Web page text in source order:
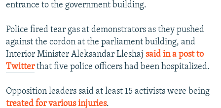
entrance to the government building.
Police fired tear gas at demonstrators as they pushed
against the cordon at the parliament building, and
Interior Minister Aleksandar Lleshaj said in a post to
Twitterthat five police officers had been hospitalized.
Opposition leaders said at least 15 activists were being
treated for various injuries.